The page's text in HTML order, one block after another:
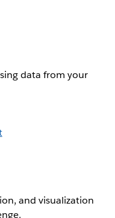
data from your
and visualization